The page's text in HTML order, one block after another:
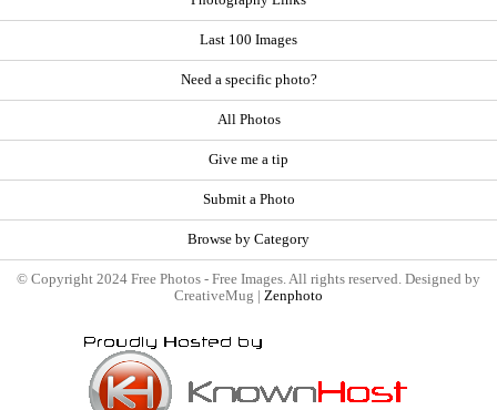
Last 100 Images
Need a specific photo?
All Photos
Give me a tip
Submit a Photo
Browse by Category
© Copyright 2024 Free Photos - Free Images. All rights reserved. Designed by
CreativeMug | Zenphoto